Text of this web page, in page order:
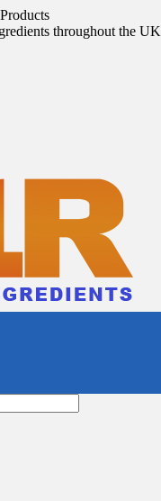
throughout the UK